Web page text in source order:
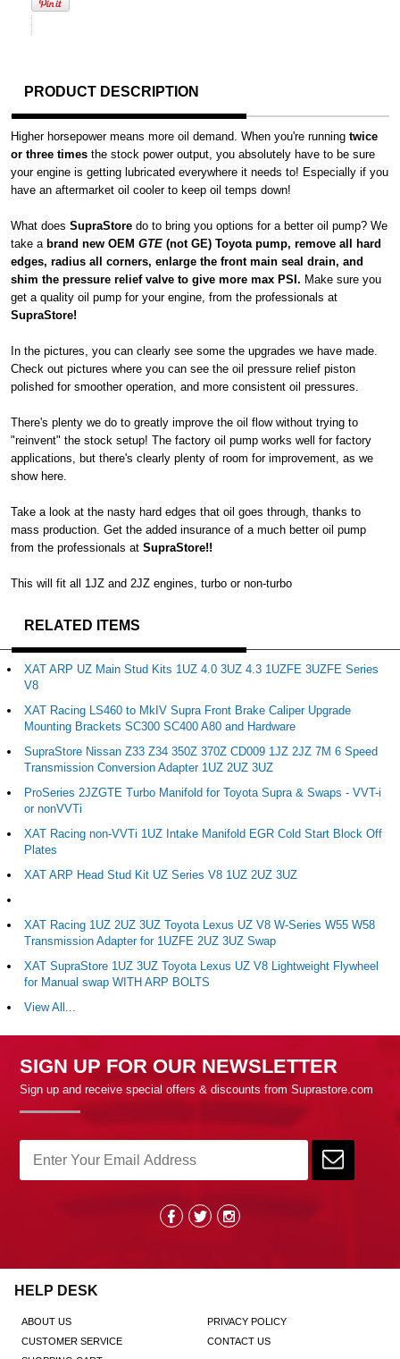
PRODUCT DESCRIPTION
Higher horsepower means more oil demand. When you're running twice
or three times the stock power output, you absolutely have to be sure
your engine is getting lubricated everywhere it needs to! Especially if you
have an aftermarket oil cooler to keep oil temps down!
What does SupraStore do to bring you options for a better oil pump? We
take a brand new OEM GTE (not GE) Toyota pump, remove all hard
edges, radius all corners, enlarge the front main seal drain, and
shim the pressure relief valve to give more max PSI. Make sure you
get a quality oil pump for your engine, from the professionals at
SupraStore!
In the pictures, you can clearly see some the upgrades we have made.
Check out pictures where you can see the oil pressure relief piston
polished for smoother operation, and more consistent oil pressures.
There's plenty we do to greatly improve the oil flow without trying to
"reinvent" the stock setup! The factory oil pump works well for factory
applications, but there's clearly plenty of room for improvement, as we
show here.
Take a look at the nasty hard edges that oil goes through, thanks to
mass production. Get the added insurance of a much better oil pump
from the professionals at SupraStore!!
This will fit all 1JZ and 2JZ engines, turbo or non-turbo
RELATED ITEMS
XAT ARP UZ Main Stud Kits 1UZ 4.0 3UZ 4.3 1UZFE 3UZFE Series
V8
XAT Racing LS460 to MkIV Supra Front Brake Caliper Upgrade
Mounting Brackets SC300 SC400 A80 and Hardware
SupraStore Nissan Z33 Z34 350Z 370Z CD009 1JZ 2JZ 7M 6 Speed
Transmission Conversion Adapter 1UZ 2UZ 3UZ
ProSeries 2JZGTE Turbo Manifold for Toyota Supra & Swaps - VVT-i
or nonVVTi
XAT Racing non-VVTi 1UZ Intake Manifold EGR Cold Start Block Off
Plates
XAT ARP Head Stud Kit UZ Series V8 1UZ 2UZ 3UZ
XAT Racing 1UZ 2UZ 3UZ Toyota Lexus UZ V8 W-Series W55 W58
Transmission Adapter for 1UZFE 2UZ 3UZ Swap
XAT SupraStore 1UZ 3UZ Toyota Lexus UZ V8 Lightweight Flywheel
for Manual swap WITH ARP BOLTS
View All...
SIGN UP FOR OUR NEWSLETTER
Sign up and receive special offers & discounts from Suprastore.com
HELP DESK
ABOUT US
PRIVACY POLICY
CUSTOMER SERVICE
CONTACT US